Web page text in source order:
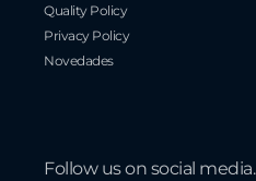
Quality Policy
Privacy Policy
Novedades
Follow us on social media.